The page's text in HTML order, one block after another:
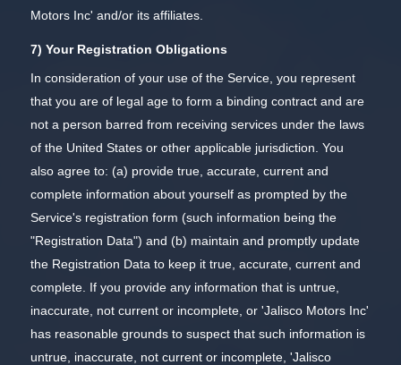
Motors Inc' and/or its affiliates.
7) Your Registration Obligations
In consideration of your use of the Service, you represent
that you are of legal age to form a binding contract and are
not a person barred from receiving services under the laws
of the United States or other applicable jurisdiction. You
also agree to: (a) provide true, accurate, current and
complete information about yourself as prompted by the
Service's registration form (such information being the
"Registration Data") and (b) maintain and promptly update
the Registration Data to keep it true, accurate, current and
complete. If you provide any information that is untrue,
inaccurate, not current or incomplete, or 'Jalisco Motors Inc'
has reasonable grounds to suspect that such information is
untrue, inaccurate, not current or incomplete, 'Jalisco